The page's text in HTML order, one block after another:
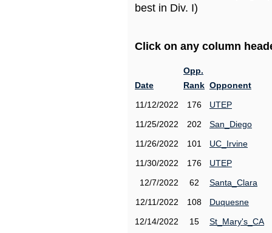
best in Div. I)
Click on any column
Date
Opp.
Rank Opponent
11/12/2022
176
UTEP
11/25/2022
202
San_Diego
11/26/2022
101
UC_Irvine
11/30/2022
176
UTEP
12/7/2022
62
Santa_Clara
12/11/2022
108
Duquesne
12/14/2022
15
St_Mary's_CA